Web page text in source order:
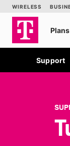
Support